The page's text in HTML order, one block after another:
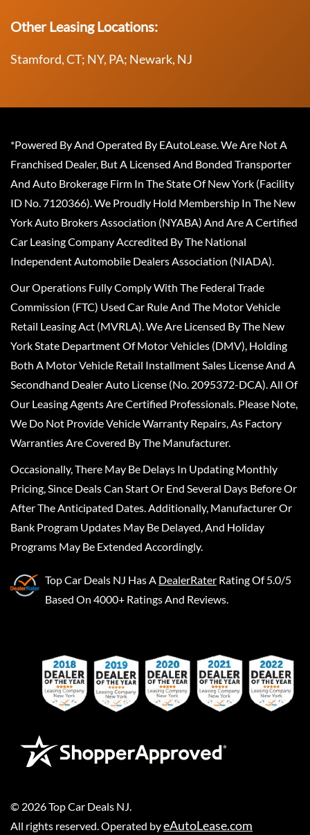
Other Leasing Locations:
Stamford, CT; NY, PA; Newark, NJ
*Powered By And Operated By EAutoLease. We Are Not A
Franchised Dealer, But A Licensed And Bonded Transporter
And Auto Brokerage Firm In The State Of New York (Facility
ID No. 7120366). We Proudly Hold Membership In The New
York Auto Brokers Association (NYABA) And Are A Certified
Car Leasing Company Accredited By The National
Independent Automobile Dealers Association (NIADA).
Our Operations Fully Comply With The Federal Trade
Commission (FTC) Used Car Rule And The Motor Vehicle
Retail Leasing Act (MVRLA). We Are Licensed By The New
York State Department Of Motor Vehicles (DMV), Holding
Both A Motor Vehicle Retail Installment Sales License And A
Secondhand Dealer Auto License (No. 2095372-DCA). All Of
Our Leasing Agents Are Certified Professionals. Please Note,
We Do Not Provide Vehicle Warranty Repairs, As Factory
Warranties Are Covered By The Manufacturer.
Occasionally, There May Be Delays In Updating Monthly
Pricing, Since Deals Can Start Or End Several Days Before Or
After The Anticipated Dates. Additionally, Manufacturer Or
Bank Program Updates May Be Delayed, And Holiday
Programs May Be Extended Accordingly.
Top Car Deals NJ Has A DealerRater Rating Of 5.0/5
Based On 4000+ Ratings And Reviews.
© 2026Top Car Deals NJ
All rights reserved. Operated byeAutoLease.com